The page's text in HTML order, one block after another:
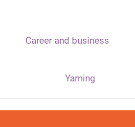
Career and business
Yarning